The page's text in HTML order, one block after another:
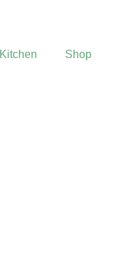
Kitchen Shop